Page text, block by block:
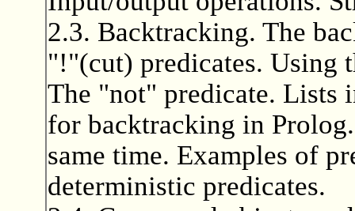
2.3. Backtracking. The
"!"(cut) predicates. Using
The "not" predicate. Lists
for backtracking in
same time. Examples of
deterministic predicates.